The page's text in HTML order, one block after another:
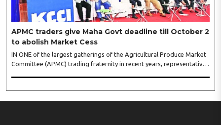
APMC traders give Maha Govt deadline till October 2
to abolish Market Cess
IN ONE of the largest gatherings of the Agricultural Produce Market
Committee (APMC) trading fraternity in recent years, representatives
Non-Cooperation Movement’ from Gandhi Jayanti by refusing to
both collect and pay the APMC Market Cess, if it is not abolished by